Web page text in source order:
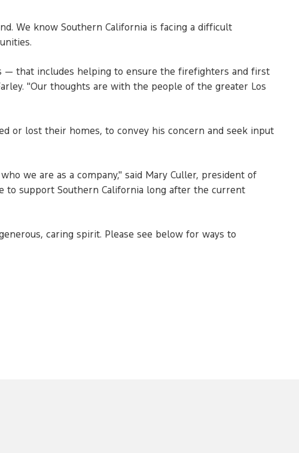
We know Southern California is facing a difficult
— that includes helping to ensure the firefighters and first
"Our thoughts are with the people of the greater Los
or lost their homes, to convey his concern and seek input
we are as a company," said Mary Culler, president of
to support Southern California long after the current
caring spirit. Please see below for ways to